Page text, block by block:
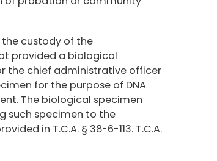
custody of the
provided a biological
the chief administrative officer
for the purpose of DNA
The biological specimen
such specimen to the
in T.C.A. § 38-6-113. T.C.A.